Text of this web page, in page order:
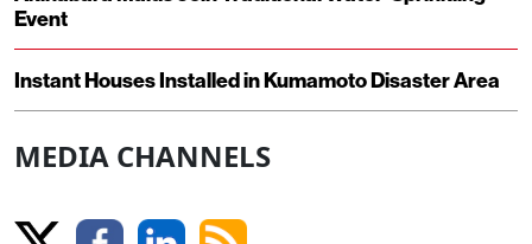
Event
Instant Houses Installed in Kumamoto Disaster Area
MEDIA CHANNELS